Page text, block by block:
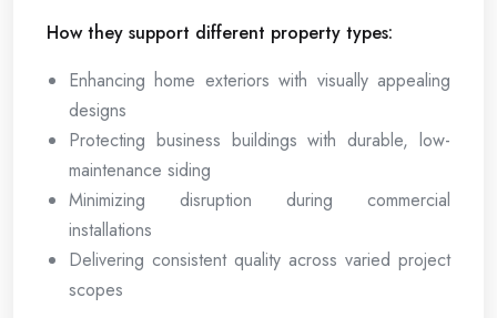
How they support different property types:
Enhancing home exteriors with visually appealing
designs
Protecting business buildings with durable, low-
maintenance siding
Minimizing disruption during commercial
installations
Delivering consistent quality across varied project
scopes